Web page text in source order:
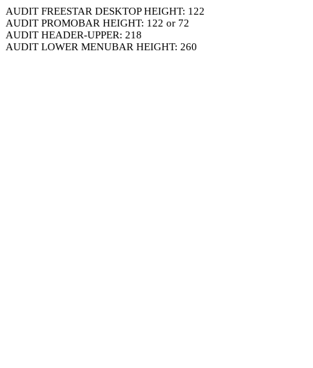
AUDIT FREESTAR DESKTOP HEIGHT: 122
AUDIT PROMOBAR HEIGHT: 122 or 72
AUDIT HEADER-UPPER: 218
AUDIT LOWER MENUBAR HEIGHT: 260